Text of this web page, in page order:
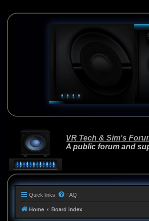
VR Tech & Sim's
A public forum and
Quick links FAQ
Home Board index